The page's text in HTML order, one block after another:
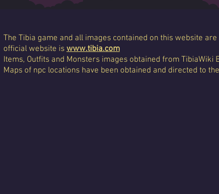
The Tibia game and all images contained on this website
official website is www.tibia.com
Items, Outfits and Monsters images obtained from TibiaWiki
Maps of npc locations have been obtained and directed to